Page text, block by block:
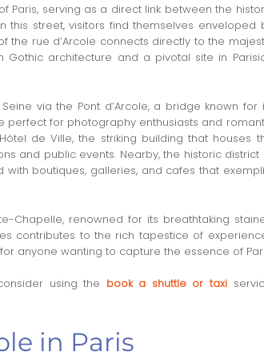
Paris, serving as a direct link between the
street, visitors find themselves enveloped
the rue d’Arcole connects directly to the
architecture and a pivotal site in
via the Pont d’Arcole, a bridge known for
perfect for photography enthusiasts and
de Ville, the striking building that houses
and public events. Nearby, the historic district
boutiques, galleries, and cafes that
Chapelle, renowned for its breathtaking
contributes to the rich tapestice of
anyone wanting to capture the essence of
using the book a shuttle or taxi
in Paris